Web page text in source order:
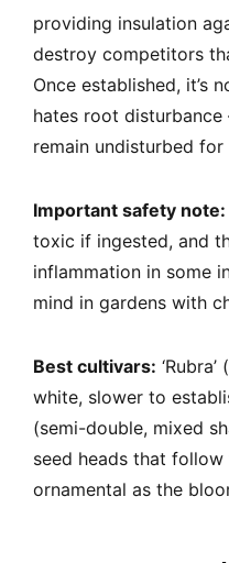
providing insulation
destroy competitors
Once established, it’s
hates root
remain undisturbed for
Important safety note:
toxic if ingested, and
inflammation in some
mind in gardens with
Best cultivars:
white, slower to
(semi-double, mixed
seed heads that
ornamental as the